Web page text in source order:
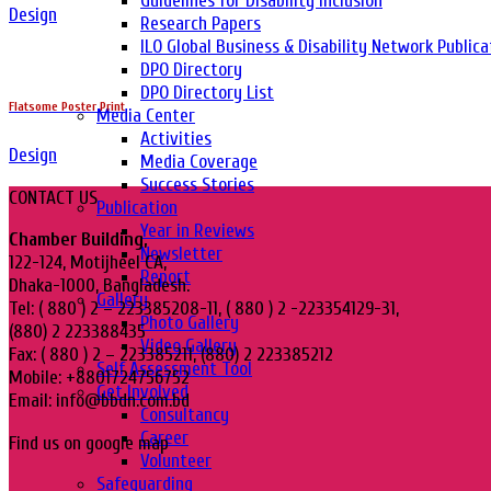
Research Papers
ILO Global Business & Disability Network
DPO Directory
DPO Directory List
Media Center
Activities
Media Coverage
Success Stories
Publication
Year in Reviews
Newsletter
Report
Gallery
Photo Gallery
Video Gallery
Self Assessment Tool
Get Involved
Consultancy
Career
Volunteer
Safeguarding
Design
Flatsome Poster Print
Design
CONTACT US
Chamber Building,
122-124, Motijheel CA,
Dhaka-1000, Bangladesh.
Tel: ( 880 ) 2 – 223385208-11, ( 880 ) 2 -223354129-31,
(880) 2 223388435
Fax: ( 880 ) 2 – 223385211, (880) 2 223385212
Mobile: +8801724756752
Email: info@bbdn.com.bd
Find us on google map